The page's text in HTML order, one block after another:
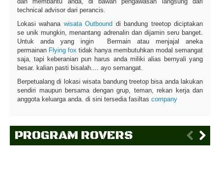
technical advisor dari perancis.
Lokasi wahana wisata Outbound di bandung treetop diciptakan
se unik mungkin, menantang adrenalin dan dijamin seru banget.
Untuk anda yang ingin Bermain atau menjajal aneka
permainan Flying fox tidak hanya membutuhkan modal semangat
saja, tapi keberanian pun harus anda miliki alias bernyali yang
besar. kalian pasti bisalah.... ayo semangat.
Berpetualang di lokasi wisata bandung treetop bisa anda lakukan
sendiri maupun bersama dengan grup, teman, rekan kerja dan
anggota keluarga anda. di sini tersedia fasiltas company
PROGRAM ROVERS